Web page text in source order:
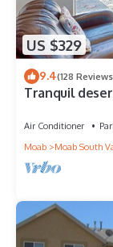
US $329
9.4(128
Tranquil
Air Conditioner
Moab
Moab South